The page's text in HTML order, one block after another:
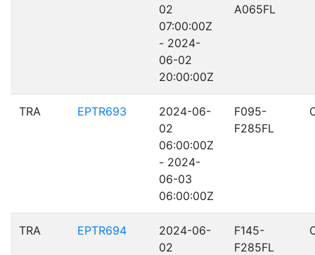
02
07:00:00Z
- 2024-
06-02
20:00:00Z
A065FL
TRA EPTR693
2024-06-
02
06:00:00Z
- 2024-
06-03
06:00:00Z
F095-
F285FL
TRA EPTR694
2024-06-
02
F145-
F285FL